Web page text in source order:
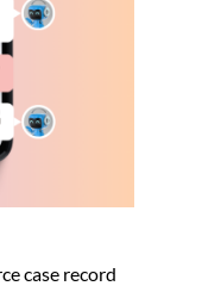
case record